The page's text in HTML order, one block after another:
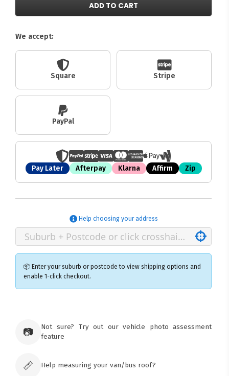
ADD TO CART
We accept:
Square Stripe
PayPal
Pay Later Afterpay Klarna Affirm Zip
Help choosing your address
📦 Enter your suburb or postcode to view shipping options and
enable 1-click checkout.
73 Cadonia Rd
orders
📷
Not sure? Try out our vehicle photo assessment
feature
📏 Help measuring your van/bus roof?